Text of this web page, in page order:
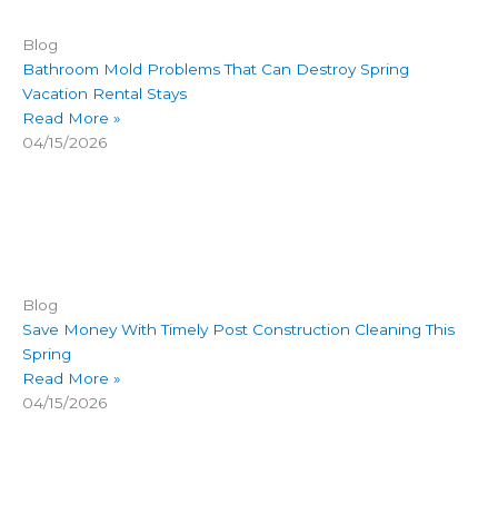
Blog
Bathroom Mold Problems That Can Destroy Spring
Vacation Rental Stays
Read More »
04/15/2026
Blog
Save Money With Timely Post Construction Cleaning This
Spring
Read More »
04/15/2026